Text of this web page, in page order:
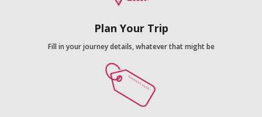
Plan Your Trip
Fill in your journey details, whatever that might be